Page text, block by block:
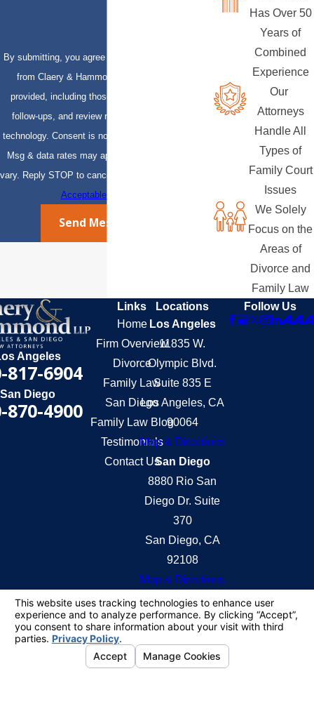
By submitting, you agree to receive text messages
from Claery & Hammond, LLP at the number
provided, including those related to your inquiry,
follow-ups, and review requests, via automated
technology. Consent is not a condition of purchase.
Msg & data rates may apply. Msg frequency may
vary. Reply STOP to cancel or HELP for assistance.
Acceptable Use Policy
Send Message
Has Over 50
Years of
Combined
Experience
Our
Attorneys
Handle All
Types of
Family Court
Issues
We Solely
Focus on the
Areas of
Divorce and
Family Law
Angeles
817-6904
San Diego
870-4900
Links
Home
Firm Overview
Divorce
Family Law
San Diego
Family Law Blog
Testimonials
Contact Us
Locations
Los Angeles
11835 W.
Olympic Blvd.
Suite 835 E
Los Angeles, CA
90064
Map & Directions
San Diego
8880 Rio San
Diego Dr. Suite
370
San Diego, CA
92108
Map & Directions
Follow Us
information purposes only. Nothing on this site
should be taken as legal advice for any individual
case or situation.
This information is not intended to create, and
receipt or viewing does not constitute, an attorney-